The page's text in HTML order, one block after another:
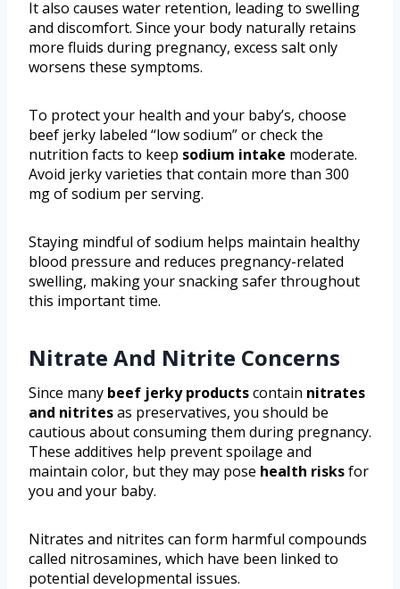
It also causes water retention, leading to swelling
and discomfort. Since your body naturally retains
more fluids during pregnancy, excess salt only
worsens these symptoms.
To protect your health and your baby’s, choose
beef jerky labeled “low sodium” or check the
nutrition facts to keep sodium intake moderate.
Avoid jerky varieties that contain more than 300
mg of sodium per serving.
Staying mindful of sodium helps maintain healthy
blood pressure and reduces pregnancy-related
swelling, making your snacking safer throughout
this important time.
Nitrate And Nitrite Concerns
Since many beef jerky productscontain nitrates
and nitritesas preservatives, you should be
cautious about consuming them during pregnancy.
These additives help prevent spoilage and
maintain color, but they may pose health risksfor
you and your baby.
Nitrates and nitrites can form harmful compounds
called nitrosamines, which have been linked to
potential developmental issues.